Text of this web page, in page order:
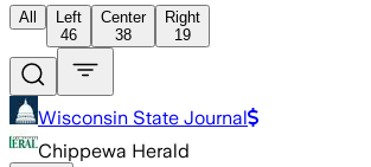
All
Left
46
Center
38
Right
19
Wisconsin State Journal
Chippewa Herald